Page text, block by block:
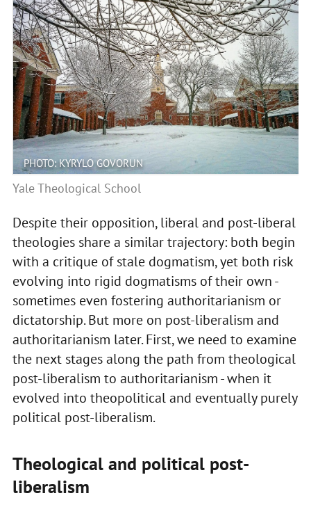
PHOTO: KYRYLO GOVORUN
Yale Theological School
Despite their opposition, liberal and post-liberal
theologies share a similar trajectory: both begin
with a critique of stale dogmatism, yet both risk
evolving into rigid dogmatisms of their own -
sometimes even fostering authoritarianism or
dictatorship. But more on post-liberalism and
authoritarianism later. First, we need to examine
the next stages along the path from theological
post-liberalism to authoritarianism - when it
evolved into theopolitical and eventually purely
political post-liberalism.
Theological and political post-
liberalism